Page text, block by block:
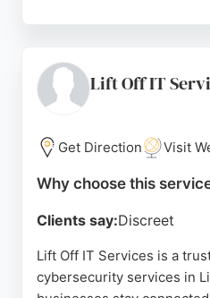
professionalism, quick
support, making them a
cybersecurity services.
Source: Linkedin,Facebook,
Lift Off IT
Get Direction Visit
Why choose this
Clients say:Discreet
Lift Off IT Services is a
cybersecurity services in